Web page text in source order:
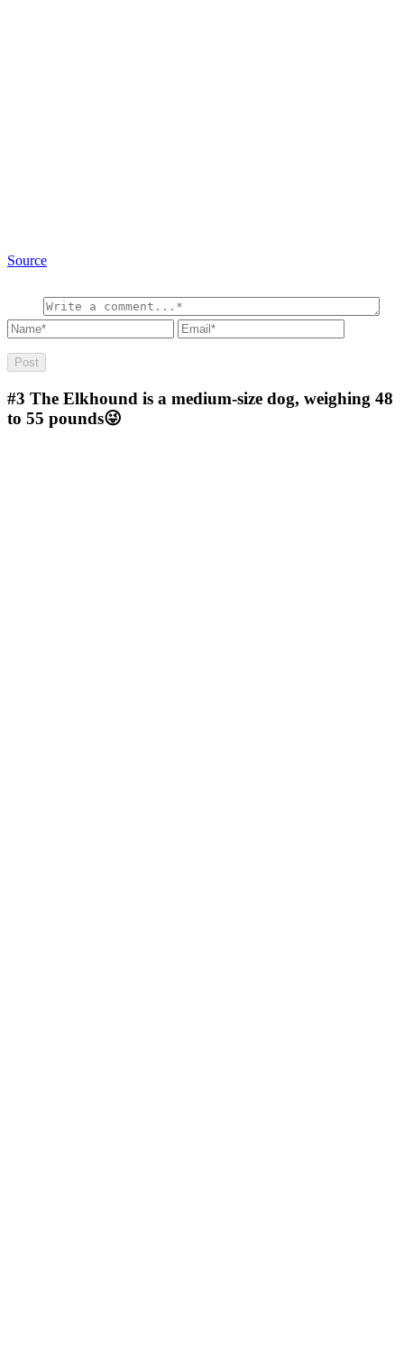
Source
#3 The Elkhound is a medium-size dog, weighing 48
to 55 pounds😜